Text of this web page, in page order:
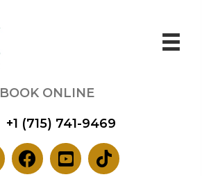
BOOK ONLINE
+1 (715) 741-9469